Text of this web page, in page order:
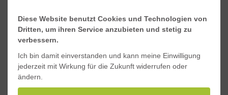
Diese Website benutzt Cookies und Technologien von
Dritten, um ihren Service anzubieten und stetig zu
verbessern.
Ich bin damit einverstanden und kann meine Einwilligung
jederzeit mit Wirkung für die Zukunft widerrufen oder
ändern.